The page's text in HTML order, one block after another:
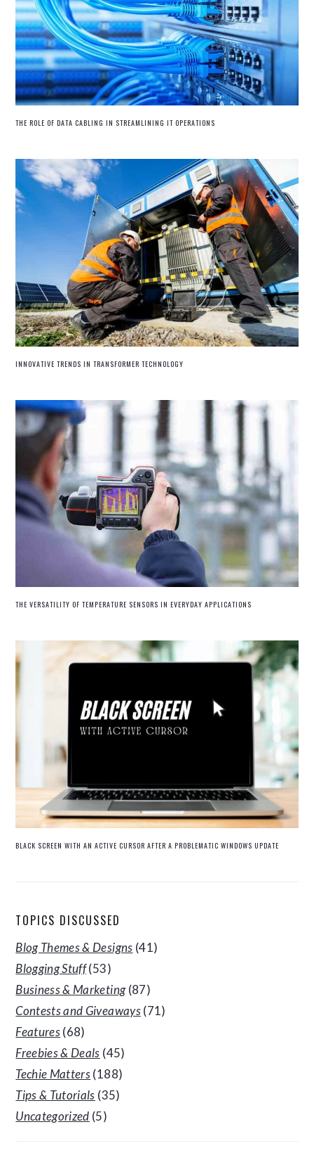
THE ROLE OF DATA CABLING IN STREAMLINING IT OPERATIONS
INNOVATIVE TRENDS IN TRANSFORMER TECHNOLOGY
THE VERSATILITY OF TEMPERATURE SENSORS IN EVERYDAY APPLICATIONS
BLACK SCREEN WITH AN ACTIVE CURSOR AFTER A PROBLEMATIC WINDOWS UPDATE
TOPICS DISCUSSED
Blog Themes & Designs (41)
Blogging Stuff(53)
Business & Marketing(87)
Contests and Giveaways(71)
Features(68)
Freebies & Deals (45)
Techie Matters(188)
Tips & Tutorials (35)
Uncategorized (5)